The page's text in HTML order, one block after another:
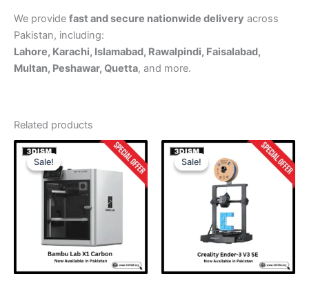
We provide fast and secure nationwide delivery across
Pakistan, including:
Lahore, Karachi, Islamabad, Rawalpindi, Faisalabad,
Multan, Peshawar, Quetta, and more.
Related products
Sale!
Sale!
Original
was:
₨ 865,000.
Current
price
is:
₨ 849,999.
Sale!
Sale!
Original
price
was:
₨ 135,000.
Current
price
₨